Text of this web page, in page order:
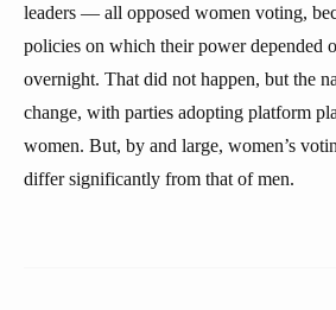
leaders — all opposed women voting,
policies on which their power depended
overnight. That did not happen, but the
change, with parties adopting platform
women. But, by and large, women’s
differ significantly from that of men.